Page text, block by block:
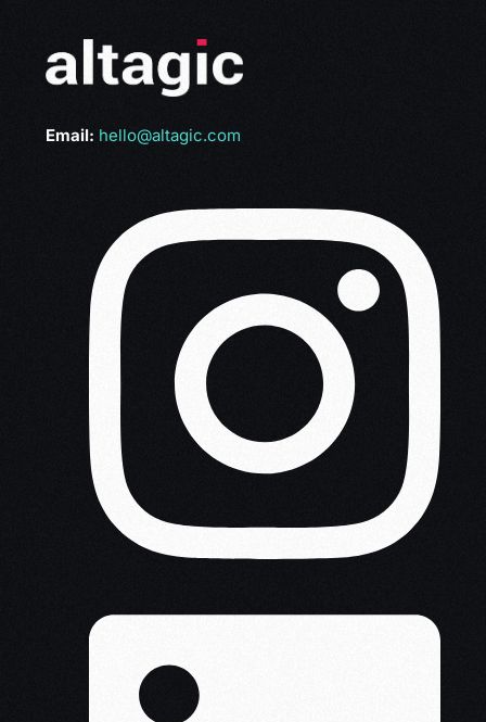
Email: hello@altagic.com